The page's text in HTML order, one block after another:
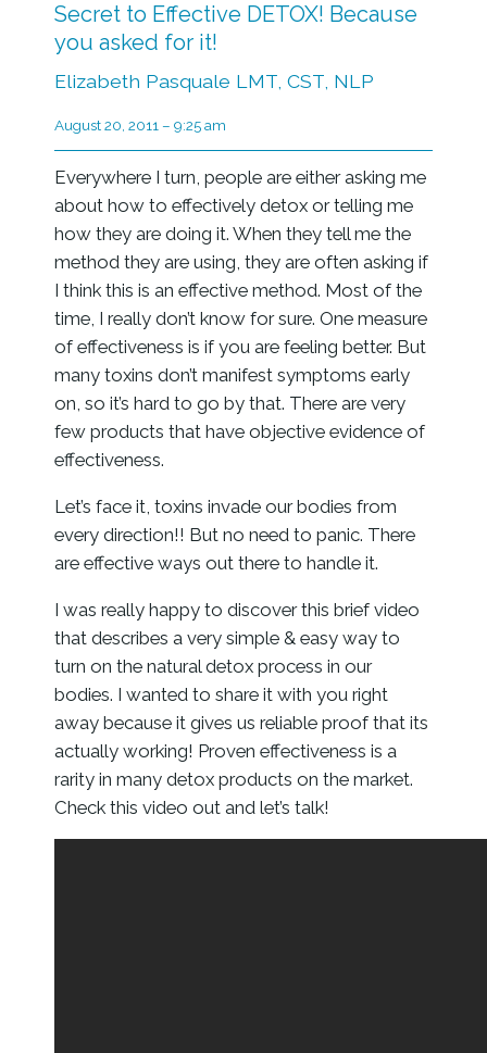
Secret to Effective DETOX! Because
you asked for it!
Elizabeth Pasquale LMT, CST, NLP
August 20, 2011 – 9:25 am
Everywhere I turn, people are either asking me
about how to effectively detox or telling me
how they are doing it. When they tell me the
method they are using, they are often asking if
I think this is an effective method. Most of the
time, I really don’t know for sure. One measure
of effectiveness is if you are feeling better. But
many toxins don’t manifest symptoms early
on, so it’s hard to go by that. There are very
few products that have objective evidence of
effectiveness.
Let’s face it, toxins invade our bodies from
every direction!! But no need to panic. There
are effective ways out there to handle it.
I was really happy to discover this brief video
that describes a very simple & easy way to
turn on the natural detox process in our
bodies. I wanted to share it with you right
away because it gives us reliable proof that its
actually working! Proven effectiveness is a
rarity in many detox products on the market.
Check this video out and let’s talk!